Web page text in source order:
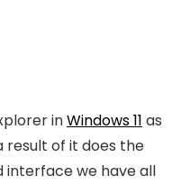
inWindows 11 as
result of it does the
interface we have all